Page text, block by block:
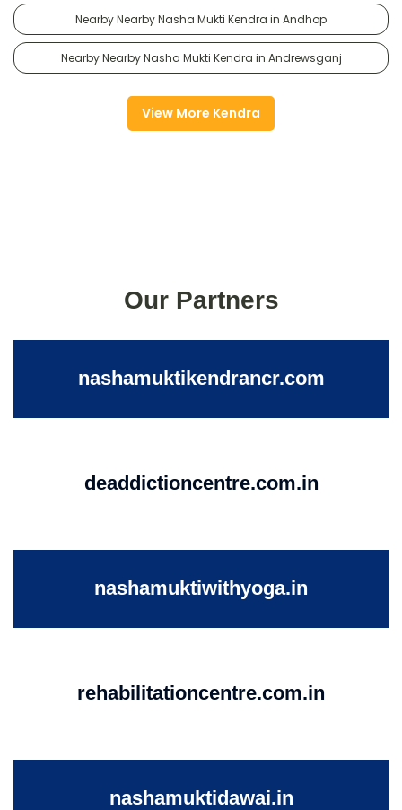
Nearby Nearby Nasha Mukti Kendra in Andhop
Nearby Nearby Nasha Mukti Kendra in Andrewsganj
View More Kendra
Our Partners
nashamuktikendrancr.com
deaddictioncentre.com.in
nashamuktiwithyoga.in
rehabilitationcentre.com.in
nashamuktidawai.in